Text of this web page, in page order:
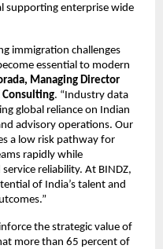
supporting enterprise wide
immigration challenges
essential to modern
Managing Director
Consulting. “Industry data
global reliance on Indian
advisory operations. Our
a low risk pathway for
rapidly while
reliability. At BINDZ,
of India’s talent and
the strategic value of
more than 65 percent of